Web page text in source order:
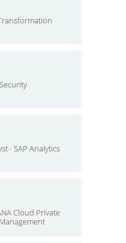
- SAP Analytics
Cloud Private